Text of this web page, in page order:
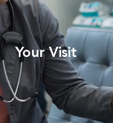
Your Visit